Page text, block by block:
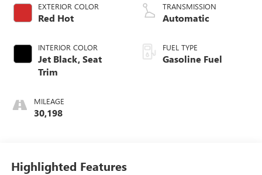
EXTERIOR COLOR
Red Hot
INTERIOR COLOR
Jet Black, Seat
Trim
MILEAGE
30,198
TRANSMISSION
Automatic
FUEL TYPE
Gasoline Fuel
Highlighted Features